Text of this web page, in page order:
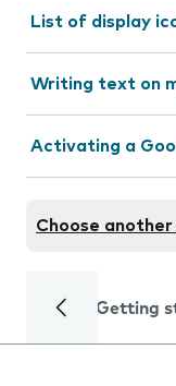
List of display
Writing text on
Activating a
Choose
Getting